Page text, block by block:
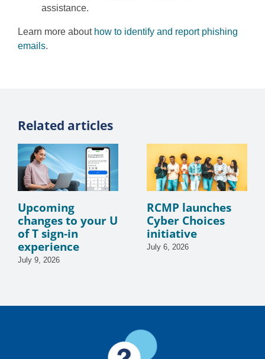
assistance.
Learn more about how to identify and report phishing
emails.
Related articles
Upcoming
changes to your U
of T sign-in
experience
July 9, 2026
RCMP launches
Cyber Choices
initiative
July 6, 2026